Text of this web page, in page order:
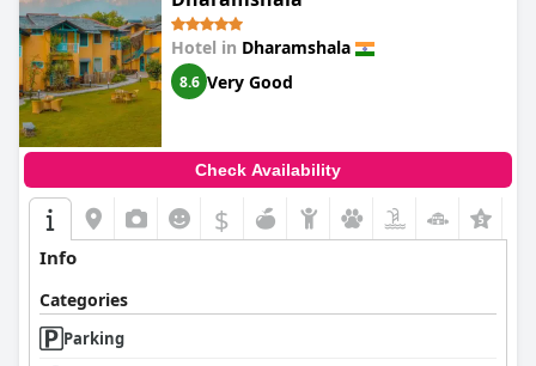
Hotel in Dharamshala
8.6 Very Good
Check Availability
$
Info
Categories
Parking